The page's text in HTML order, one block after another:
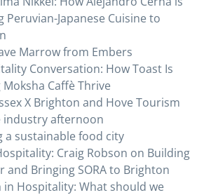
Peruvian-Japanese Cuisine to
Marrow from Embers
Conversation: How Toast Is
Caffè Thrive
X Brighton and Hove Tourism
industry afternoon
a sustainable food city
Craig Robson on Building
and Bringing SORA to Brighton
in Hospitality: What should we